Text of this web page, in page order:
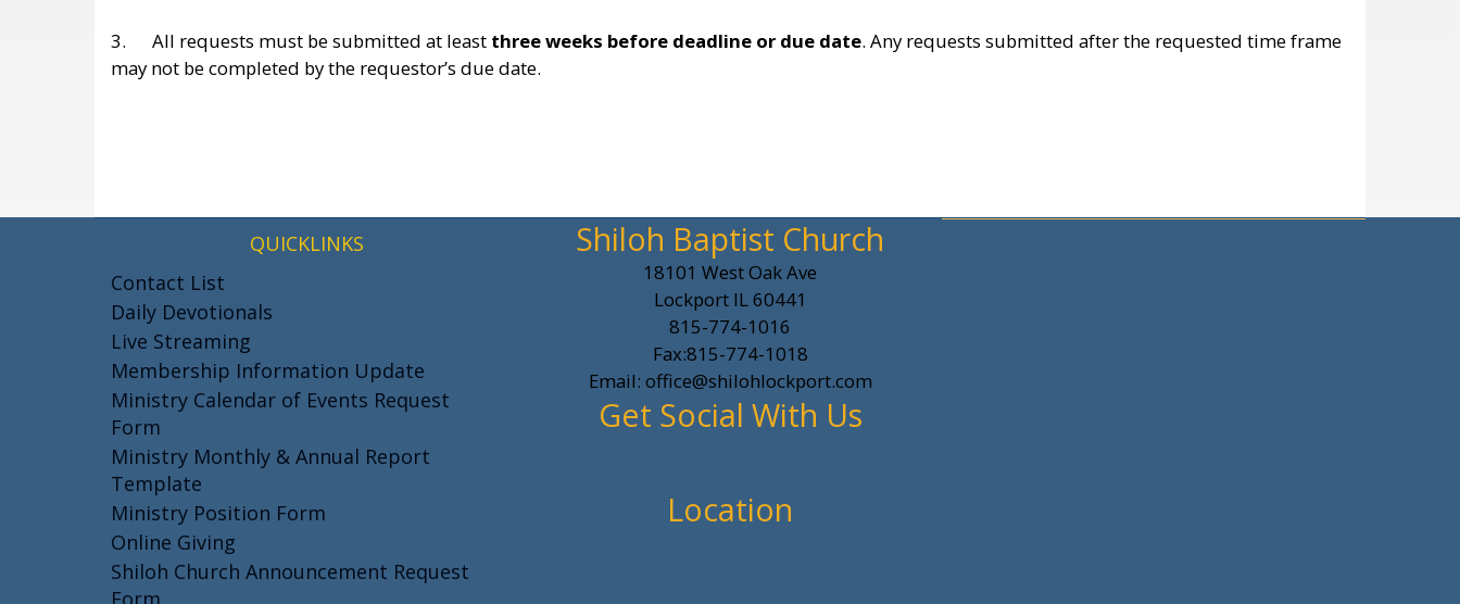
3. All requests must be submitted at least three weeks before deadline or due date. Any requests submitted after the requested time frame
may not be completed by the requestor’s due date.
QUICKLINKS
Contact List
Daily Devotionals
Live Streaming
Membership Information Update
Ministry Calendar of Events Request
Form
Ministry Monthly & Annual Report
Template
Ministry Position Form
Online Giving
Shiloh Church Announcement Request
Form
Shiloh Baptist Church
18101 West Oak Ave
Lockport IL 60441
815-774-1016
Fax:815-774-1018
Email: office@shilohlockport.com
Get Social With Us
Location